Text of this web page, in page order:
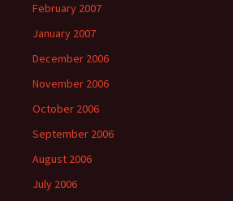
February 2007
January 2007
December 2006
November 2006
October 2006
September 2006
August 2006
July 2006